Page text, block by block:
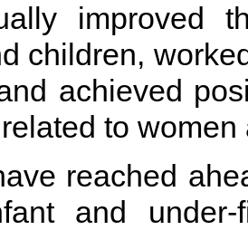
improved
children,
achieved
to
reached
and